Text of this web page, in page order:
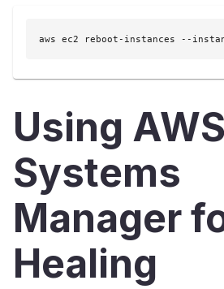
aws ec2 reboot-instances --
Using AWS
Systems
Manager
Healing